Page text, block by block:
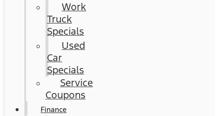
Work
Truck
Specials
Used
Car
Specials
Service
Coupons
Finance